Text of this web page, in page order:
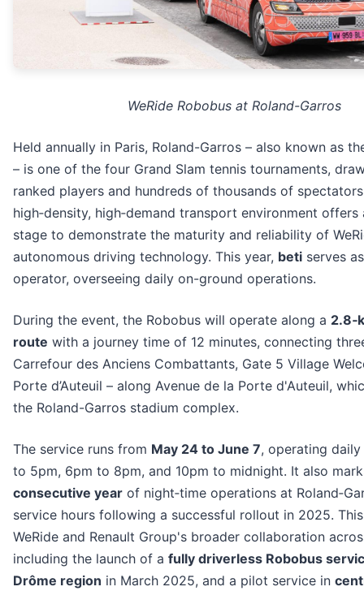
WeRide Robobus at Roland-Garros
Held annually in Paris, Roland-Garros – also known as
– is one of the four Grand Slam tennis tournaments,
ranked players and hundreds of thousands of
high‑density, high‑demand transport environment offers
stage to demonstrate the maturity and reliability of
autonomous driving technology. This year, beti serves
operator, overseeing daily on-ground operations.
During the event, the Robobus will operate along a
route with a journey time of 12 minutes, connecting
Carrefour des Anciens Combattants, Gate 5 Village
Porte d’Auteuil – along Avenue de la Porte d'Auteuil,
the Roland-Garros stadium complex.
The service runs from May 24 to June 7, operating
to 5pm, 6pm to 8pm, and 10pm to midnight. It also
consecutive year of night‑time operations at
service hours following a successful rollout in 2025.
WeRide and Renault Group's broader collaboration
including the launch of a fully driverless Robobus
Drôme region in March 2025, and a pilot service in